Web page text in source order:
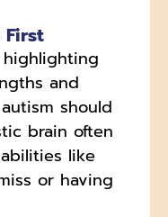
First
and
should
brain often
like
or having